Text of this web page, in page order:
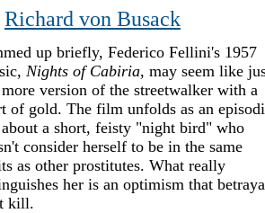
Richard von Busack
up briefly, Federico Fellini's 1957
Nights of Cabiria, may seem like
version of the streetwalker with a
of gold. The film unfolds as an
a short, feisty "night bird" who
consider herself to be in the same
as other prostitutes. What really
her is an optimism that
kill.